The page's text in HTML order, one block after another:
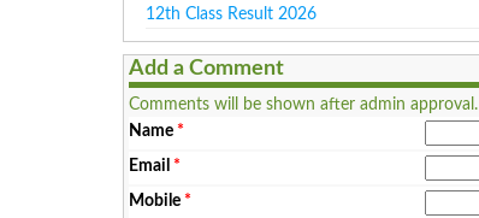
12th Class Result 2026
Add a Comment
Comments will be shown after admin approval.
Name *
Email *
Mobile *